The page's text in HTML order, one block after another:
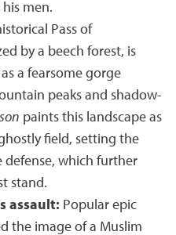
men.
Pass of
by a beech forest, is
a fearsome gorge
peaks and shadow-
paints this landscape as
field, setting the
defense, which further
stand.
assault: Popular epic
the image of a Muslim